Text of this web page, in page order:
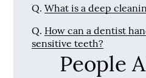
Q. What is a deep
Q. How can a dentist
sensitive teeth?
People